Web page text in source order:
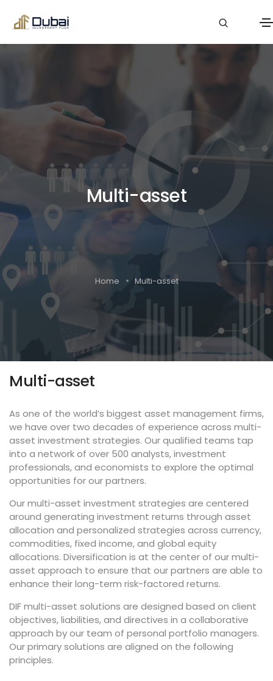
Multi-asset
Home Multi-asset
Multi-asset
As one of the world’s biggest asset management firms,
we have over two decades of experience across multi-
asset investment strategies. Our qualified teams tap
into a network of over 500 analysts, investment
professionals, and economists to explore the optimal
opportunities for our partners.
Our multi-asset investment strategies are centered
around generating investment returns through asset
allocation and personalized strategies across currency,
commodities, fixed income, and global equity
allocations. Diversification is at the center of our multi-
asset approach to ensure that our partners are able to
enhance their long-term risk-factored returns.
DIF multi-asset solutions are designed based on client
objectives, liabilities, and directives in a collaborative
approach by our team of personal portfolio managers.
Our primary solutions are aligned on the following
principles.